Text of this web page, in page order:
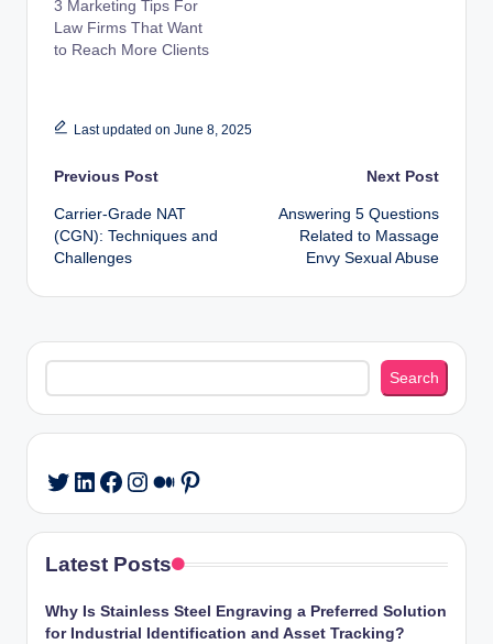
3 Marketing Tips For
Law Firms That Want
to Reach More Clients
Last updated on June 8, 2025
Post
navigation
Previous Post
Carrier-Grade NAT
(CGN): Techniques and
Challenges
Next Post
Answering 5 Questions
Related to Massage
Envy Sexual Abuse
Search
Search
Twitter
LinkedIn
Facebook
Instagram
Medium
Pinterest
Latest Posts
Why Is Stainless Steel Engraving a Preferred Solution
for Industrial Identification and Asset Tracking?